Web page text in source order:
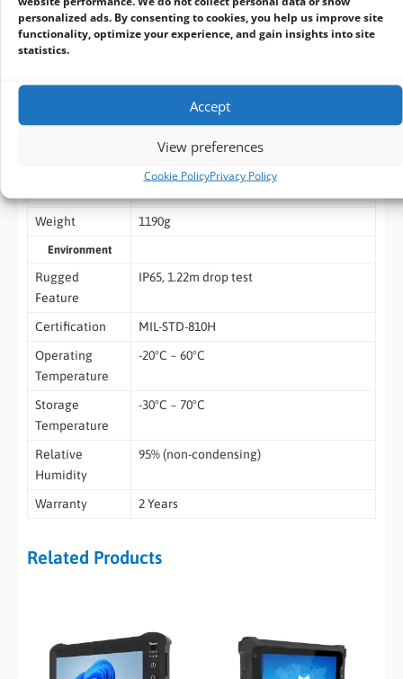
personalized ads. By consenting to cookies, you help us improve site
functionality, optimize your experience, and gain insights into site
statistics.
Accept
View preferences
Cookie PolicyPrivacy Policy
1 x Home
Standard
1 x Hand Strap
Weight
1190g
Environment
Rugged
Feature
IP65, 1.22m drop test
Certification
MIL-STD-810H
Operating
Temperature
-20°C ~ 60°C
Storage
Temperature
-30°C ~ 70°C
Relative
Humidity
95% (non-condensing)
Warranty 2 Years
Related Products